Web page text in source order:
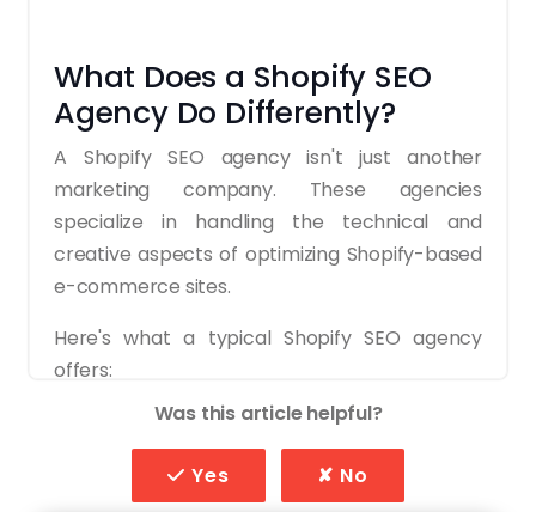
What Does a Shopify SEO
Agency Do Differently?
A Shopify SEO agency isn't just another
marketing company. These agencies
specialize in handling the technical and
creative aspects of optimizing Shopify-based
e-commerce sites.
Here's what a typical Shopify SEO agency
offers:
1. In-depth Store Audit
They'll start by completing a complete store
audit, examining site architecture, product
Was this article helpful?
Yes ✘ No